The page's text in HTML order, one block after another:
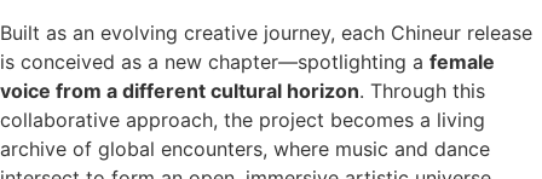
Built as an evolving creative journey, each Chineur release
is conceived as a new chapter—spotlighting a female
voice from a different cultural horizon. Through this
collaborative approach, the project becomes a living
archive of global encounters, where music and dance